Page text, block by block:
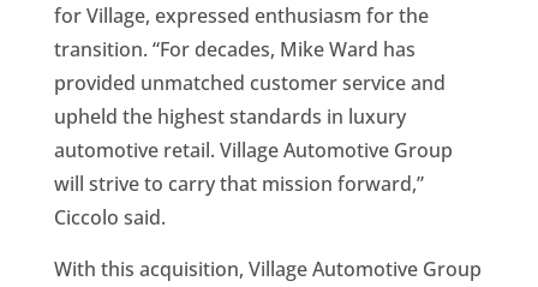
for Village, expressed enthusiasm for the
transition. “For decades, Mike Ward has
provided unmatched customer service and
upheld the highest standards in luxury
automotive retail. Village Automotive Group
will strive to carry that mission forward,”
Ciccolo said.
With this acquisition, Village Automotive Group